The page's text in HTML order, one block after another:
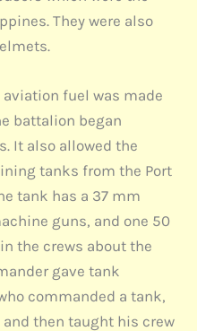
They were also
fuel was made
battalion began
It also allowed the
tanks from the Port
tank has a 37 mm
guns, and one 50
the crews about the
gave tank
commanded a tank,
then taught his crew